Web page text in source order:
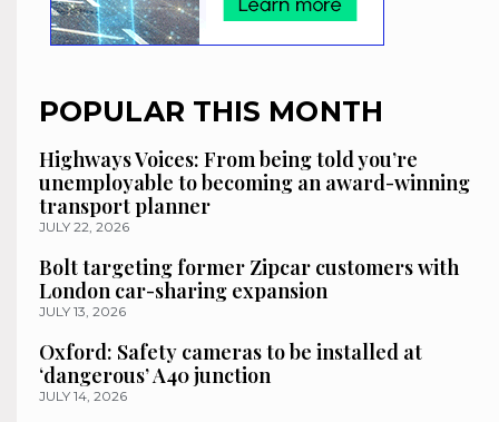
POPULAR THIS MONTH
Highways Voices: From being told you’re
unemployable to becoming an award-winning
transport planner
JULY 22, 2026
Bolt targeting former Zipcar customers with
London car-sharing expansion
JULY 13, 2026
Oxford: Safety cameras to be installed at
‘dangerous’ A40 junction
JULY 14, 2026